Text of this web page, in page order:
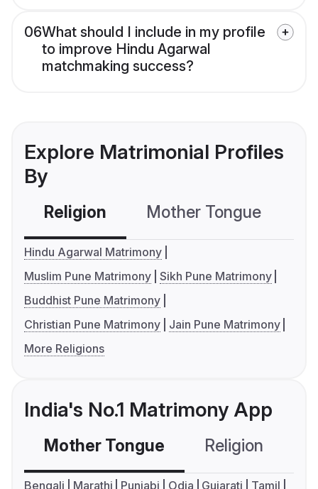
06What should I include in my profile
to improve Hindu Agarwal
matchmaking success?
Explore Matrimonial Profiles
By
Religion Mother Tongue
Hindu Agarwal Matrimony
Muslim Pune Matrimony Sikh Pune Matrimony
Buddhist Pune Matrimony
Christian Pune Matrimony
Jain Pune Matrimony
More Religions
India's No.1 Matrimony App
Mother Tongue Religion
Bengali Marathi Punjabi Odia Gujarati
Tamil